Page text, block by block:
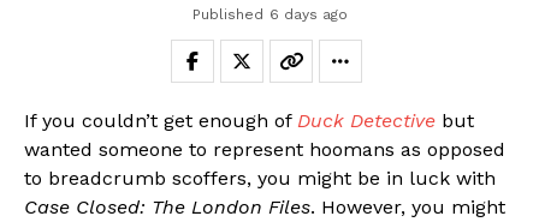
Published 6 days ago
If you couldn’t get enough of Duck Detective but
wanted someone to represent hoomans as opposed
to breadcrumb scoffers, you might be in luck with
Case Closed: The London Files. However, you might